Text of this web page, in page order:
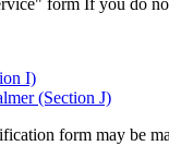
form If you do
I)
(Section J)
form may be